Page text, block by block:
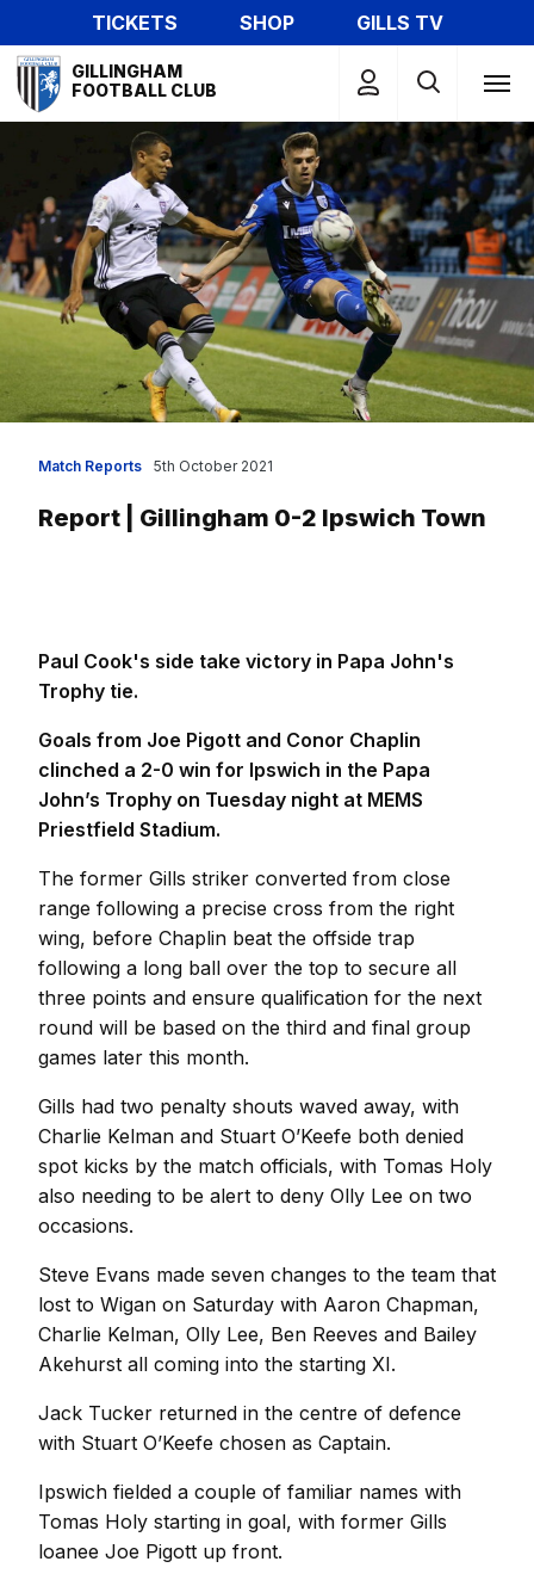
to
main
content
TICKETS SHOP
GILLS TV
Mega
Navigation
GILLINGHAM
FOOTBALL CLUB
Match Reports
Report | Gillingham 0-2 Ipswich Town
5th October 2021
Paul Cook's side take victory in Papa John's
Trophy tie.
Goals from Joe Pigott and Conor Chaplin
clinched a 2-0 win for Ipswich in the Papa
John’s Trophy on Tuesday night at MEMS
Priestfield Stadium.
The former Gills striker converted from close
range following a precise cross from the right
wing, before Chaplin beat the offside trap
following a long ball over the top to secure all
three points and ensure qualification for the next
round will be based on the third and final group
games later this month.
Gills had two penalty shouts waved away, with
Charlie Kelman and Stuart O’Keefe both denied
spot kicks by the match officials, with Tomas Holy
also needing to be alert to deny Olly Lee on two
occasions.
Steve Evans made seven changes to the team that
lost to Wigan on Saturday with Aaron Chapman,
Charlie Kelman, Olly Lee, Ben Reeves and Bailey
Akehurst all coming into the starting XI.
Jack Tucker returned in the centre of defence
with Stuart O’Keefe chosen as Captain.
Ipswich fielded a couple of familiar names with
Tomas Holy starting in goal, with former Gills
loanee Joe Pigott up front.